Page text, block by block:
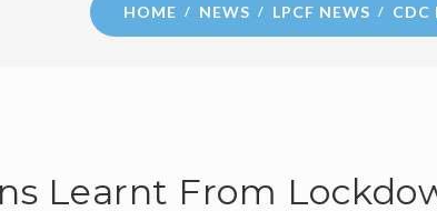
HOME NEWS LPCF NEWS CDC
Learnt From